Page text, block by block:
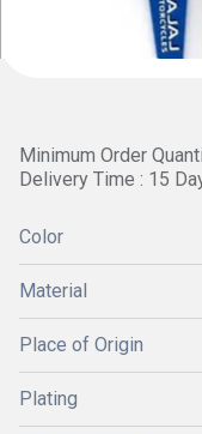
Minimum Order
Delivery Time : 15
Color
Material
Place of Origin
Plating